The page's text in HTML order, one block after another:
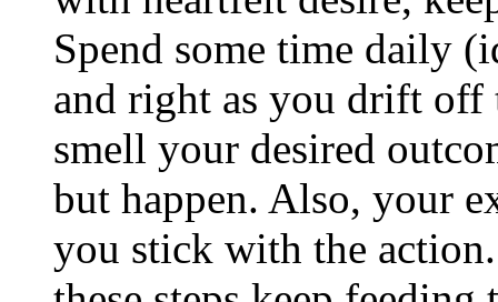
Spend some time daily
and right as you drift off
smell your desired
but happen. Also, your
you stick with the